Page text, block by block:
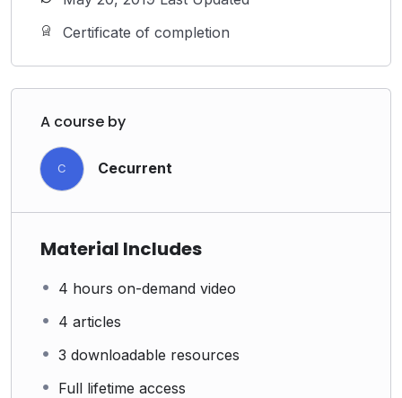
Certificate of completion
A course by
C Cecurrent
Material Includes
4 hours on-demand video
4 articles
3 downloadable resources
Full lifetime access